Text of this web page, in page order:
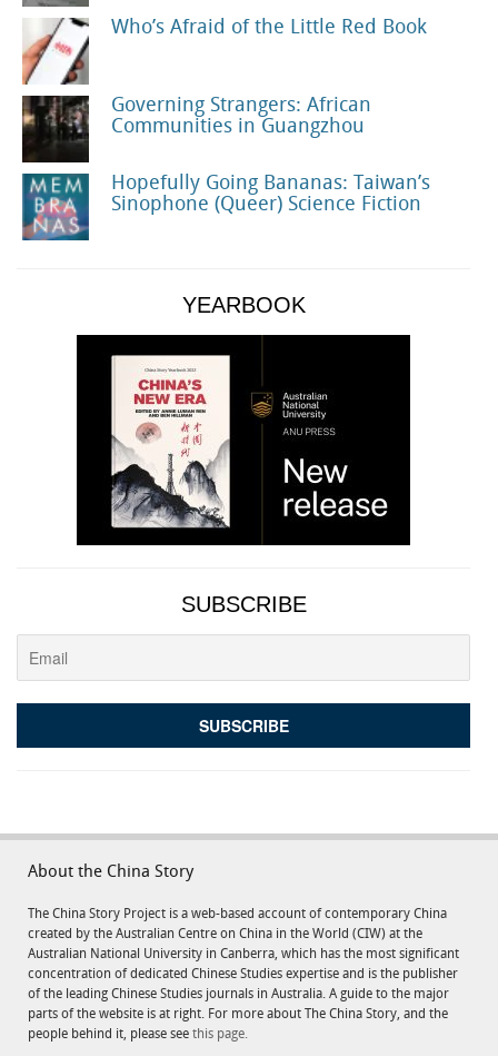
Who’s Afraid of the Little Red Book
Governing Strangers: African
Communities in Guangzhou
Hopefully Going Bananas: Taiwan’s
Sinophone (Queer) Science Fiction
YEARBOOK
SUBSCRIBE
About the China Story
The China Story Project is a web-based account of contemporary China
created by the Australian Centre on China in the World (CIW) at the
Australian National University in Canberra, which has the most significant
concentration of dedicated Chinese Studies expertise and is the publisher
of the leading Chinese Studies journals in Australia. A guide to the major
parts of the website is at right. For more about The China Story, and the
people behind it, please see this page.